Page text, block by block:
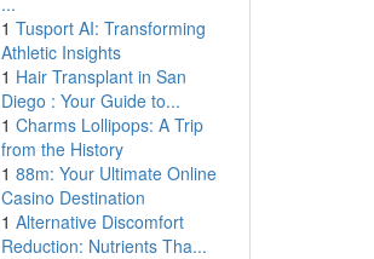
1 Tusport AI: Transforming
Athletic Insights
1 Hair Transplant in San
Diego : Your Guide to...
1 Charms Lollipops: A Trip
from the History
1 88m: Your Ultimate Online
Casino Destination
1 Alternative Discomfort
Reduction: Nutrients Tha...